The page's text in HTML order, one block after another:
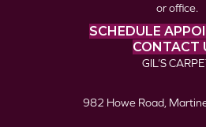
or office.
SCHEDULE
CONTACT
GIL’S
982 Howe Road,